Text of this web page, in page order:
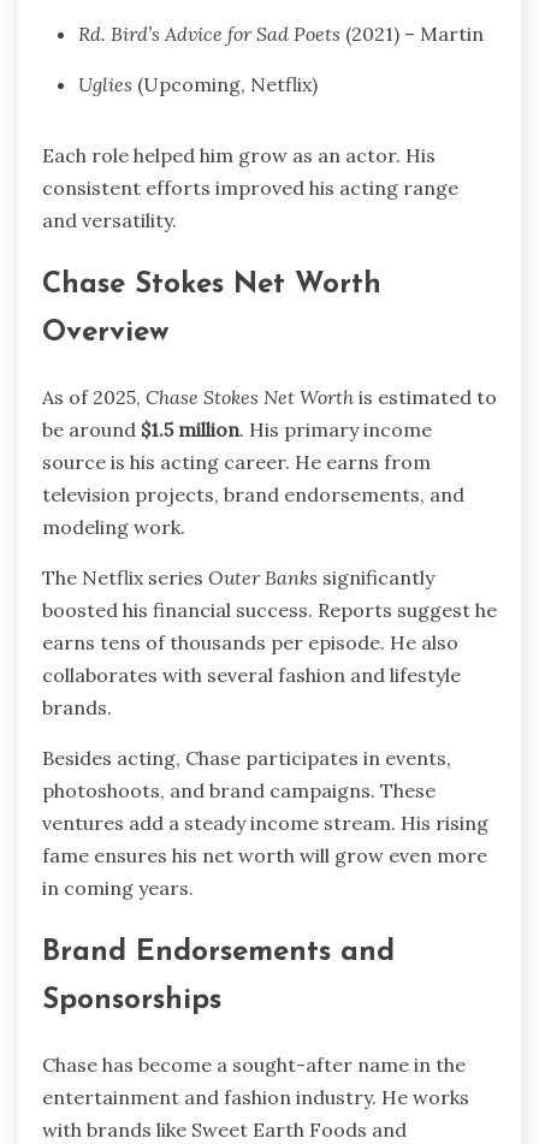
Rd. Bird’s Advice for Sad Poets (2021) – Martin
Uglies (Upcoming, Netflix)
Each role helped him grow as an actor. His
consistent efforts improved his acting range
and versatility.
Chase Stokes Net Worth
Overview
As of 2025, Chase Stokes Net Worth is estimated to
be around $1.5 million. His primary income
source is his acting career. He earns from
television projects, brand endorsements, and
modeling work.
The Netflix series Outer Banks significantly
boosted his financial success. Reports suggest he
earns tens of thousands per episode. He also
collaborates with several fashion and lifestyle
brands.
Besides acting, Chase participates in events,
photoshoots, and brand campaigns. These
ventures add a steady income stream. His rising
fame ensures his net worth will grow even more
in coming years.
Brand Endorsements and
Sponsorships
Chase has become a sought-after name in the
entertainment and fashion industry. He works
with brands like Sweet Earth Foods and